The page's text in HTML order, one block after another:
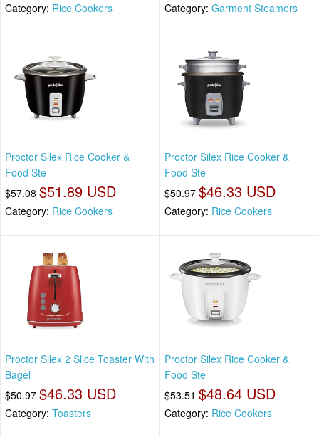
Category: Rice Cookers Category: Garment Steamers
Proctor Silex Rice Cooker &
Food Ste
$57.08 $51.89 USD
Category: Rice Cookers
Proctor Silex Rice Cooker &
Food Ste
$50.97 $46.33 USD
Category: Rice Cookers
Proctor Silex 2 Slice Toaster With
Bagel
$50.97 $46.33 USD
Category: Toasters
Proctor Silex Rice Cooker &
Food Ste
$53.51 $48.64 USD
Category: Rice Cookers